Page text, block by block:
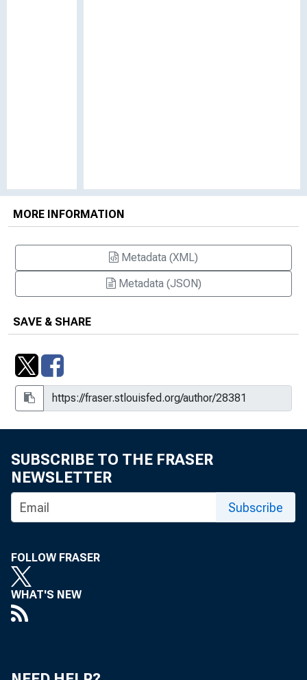
MORE INFORMATION
Metadata (XML)
Metadata (JSON)
SAVE & SHARE
SUBSCRIBE TO THE FRASER
NEWSLETTER
Subscribe
FOLLOW FRASER
WHAT'S NEW